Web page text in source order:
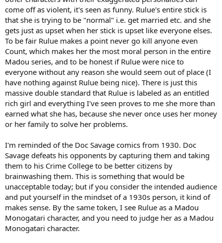
come off as violent, it's seen as funny. Rulue's entire stick is
that she is trying to be "normal" i.e. get married etc. and she
gets just as upset when her stick is upset like everyone elses.
To be fair Rulue makes a point never go kill anyone even
Count, which makes her the most moral person in the entire
Madou series, and to be honest if Rulue were nice to
everyone without any reason she would seem out of place (I
have nothing against Rulue being nice). There is just this
massive double standard that Rulue is labeled as an entitled
rich girl and everything I've seen proves to me she more than
earned what she has, because she never once uses her money
or her family to solve her problems.
I'm reminded of the Doc Savage comics from 1930. Doc
Savage defeats his opponents by capturing them and taking
them to his Crime College to be better citizens by
brainwashing them. This is something that would be
unacceptable today; but if you consider the intended audience
and put yourself in the mindset of a 1930s person, it kind of
makes sense. By the same token, I see Rulue as a Madou
Monogatari character, and you need to judge her as a Madou
Monogatari character.